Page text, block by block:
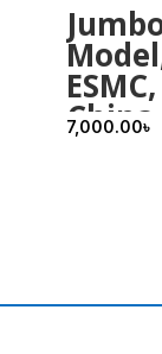
China
7,000.00৳